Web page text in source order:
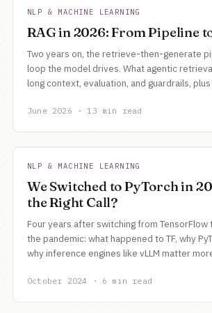
NLP & MACHINE LEARNING
RAG in 2026: From Pipeline
Two years on, the retrieve-then-generate
loop the model drives. What agentic
long context, evaluation, and guardrails,
June 2026 · 13 min read
NLP & MACHINE LEARNING
We Switched to PyTorch in
the Right Call?
Four years after switching from TensorFlow
the pandemic: what happened to TF, why
why inference engines like vLLM matter
October 2024 · 6 min read